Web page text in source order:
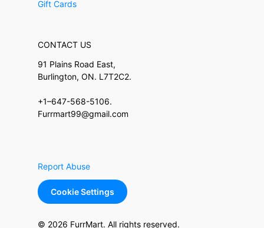
Gift Cards
CONTACT US
91 Plains Road East,
Burlington, ON. L7T2C2.
+1–647-568-5106.
Furrmart99@gmail.com
Report Abuse
Cookie Settings
© 2026 FurrMart. All rights reserved.